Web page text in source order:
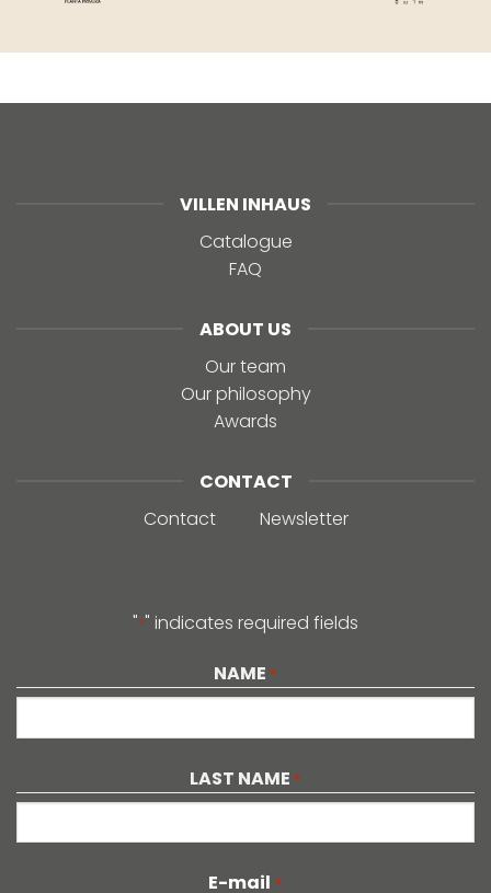
VILLEN INHAUS
Catalogue
FAQ
ABOUT US
Our team
Our philosophy
Awards
CONTACT
Contact Newsletter
"*" indicates required fields
NAME *
LAST NAME *
E-mail *